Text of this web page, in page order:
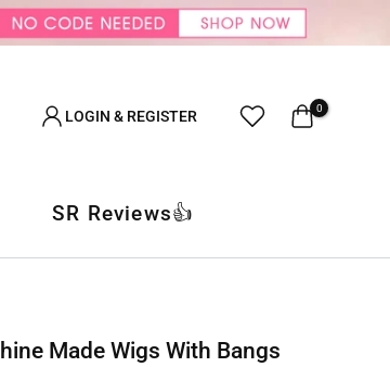
LOGIN & REGISTER 0
SR Reviews👍
Made Wigs With Bangs